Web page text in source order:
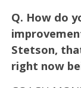
Q. How do
Stetson,
right now